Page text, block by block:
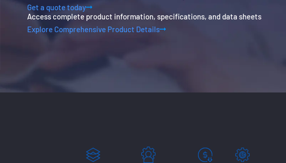
Get a quote today
Access complete product information, specifications, and data sheets
Explore Comprehensive Product Details